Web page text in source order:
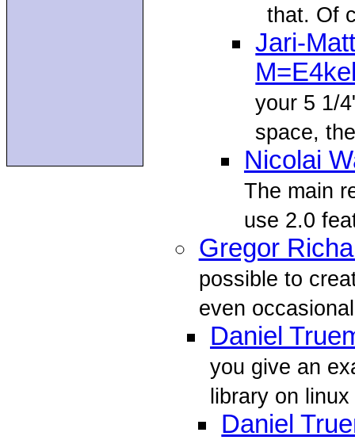
that. Of
Jari-
your 5 1/
space,
Nicolai
The main
use 2.0
Gregor
possible to
even
Daniel
you give an
library on
Daniel